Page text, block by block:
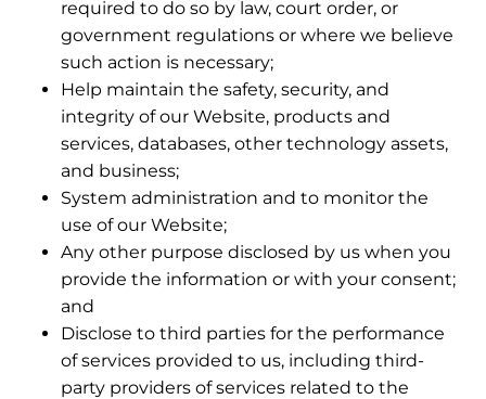
required to do so by law, court order, or
government regulations or where we believe
such action is necessary;
Help maintain the safety, security, and
integrity of our Website, products and
services, databases, other technology assets,
and business;
System administration and to monitor the
use of our Website;
Any other purpose disclosed by us when you
provide the information or with your consent;
and
Disclose to third parties for the performance
of services provided to us, including third-
party providers of services related to the